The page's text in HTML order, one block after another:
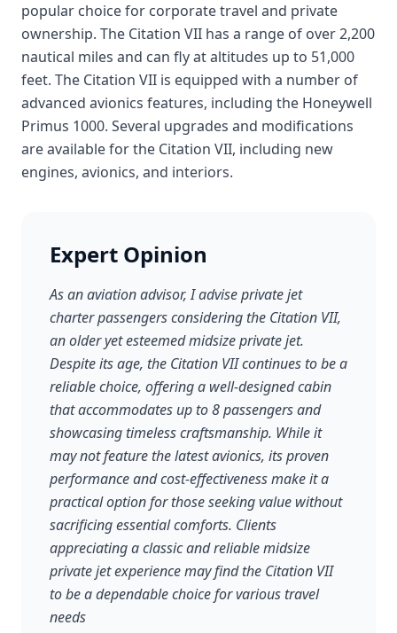
popular choice for corporate travel and private
ownership. The Citation VII has a range of over 2,200
nautical miles and can fly at altitudes up to 51,000
feet. The Citation VII is equipped with a number of
advanced avionics features, including the Honeywell
Primus 1000. Several upgrades and modifications
are available for the Citation VII, including new
engines, avionics, and interiors.
Expert Opinion
As an aviation advisor, I advise private jet
charter passengers considering the Citation VII,
an older yet esteemed midsize private jet.
Despite its age, the Citation VII continues to be a
reliable choice, offering a well-designed cabin
that accommodates up to 8 passengers and
showcasing timeless craftsmanship. While it
may not feature the latest avionics, its proven
performance and cost-effectiveness make it a
practical option for those seeking value without
sacrificing essential comforts. Clients
appreciating a classic and reliable midsize
private jet experience may find the Citation VII
to be a dependable choice for various travel
needs